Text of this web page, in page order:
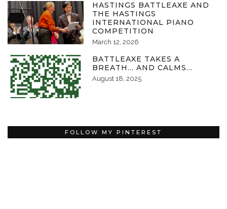
HASTINGS BATTLEAXE AND
THE HASTINGS
INTERNATIONAL PIANO
COMPETITION
March 12, 2026
BATTLEAXE TAKES A
BREATH… AND CALMS…
August 18, 2025
FOLLOW MY PINTEREST